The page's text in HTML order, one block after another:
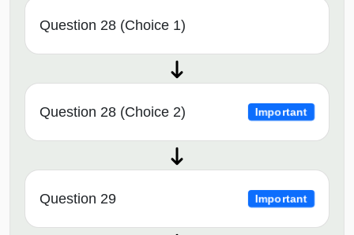
Question 28 (Choice 1)
Question 28 (Choice 2) Important
Question 29 Important